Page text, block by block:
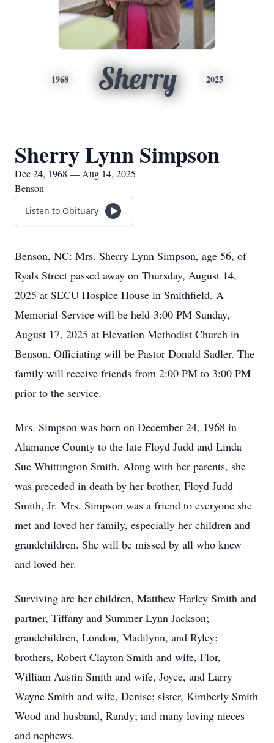
1968 Sherry 2025
Sherry Lynn Simpson
Dec 24, 1968 — Aug 14, 2025
Benson
Listen to Obituary
Benson, NC: Mrs. Sherry Lynn Simpson, age 56, of
Ryals Street passed away on Thursday, August 14,
2025 at SECU Hospice House in Smithfield. A
Memorial Service will be held-3:00 PM Sunday,
August 17, 2025 at Elevation Methodist Church in
Benson. Officiating will be Pastor Donald Sadler. The
family will receive friends from 2:00 PM to 3:00 PM
prior to the service.
Mrs. Simpson was born on December 24, 1968 in
Alamance County to the late Floyd Judd and Linda
Sue Whittington Smith. Along with her parents, she
was preceded in death by her brother, Floyd Judd
Smith, Jr. Mrs. Simpson was a friend to everyone she
met and loved her family, especially her children and
grandchildren. She will be missed by all who knew
and loved her.
Surviving are her children, Matthew Harley Smith and
partner, Tiffany and Summer Lynn Jackson;
grandchildren, London, Madilynn, and Ryley;
brothers, Robert Clayton Smith and wife, Flor,
William Austin Smith and wife, Joyce, and Larry
Wayne Smith and wife, Denise; sister, Kimberly Smith
Wood and husband, Randy; and many loving nieces
and nephews.